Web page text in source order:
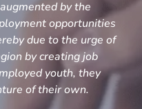
by the
opportunities
due to the urge of
by creating job
youth, they
of their own.